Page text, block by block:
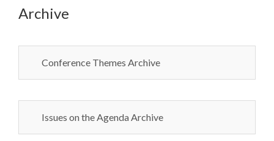
Archive
Conference Themes Archive
Issues on the Agenda Archive